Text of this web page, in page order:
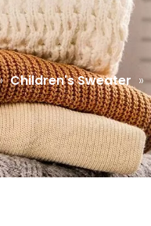
Children's Sweater »